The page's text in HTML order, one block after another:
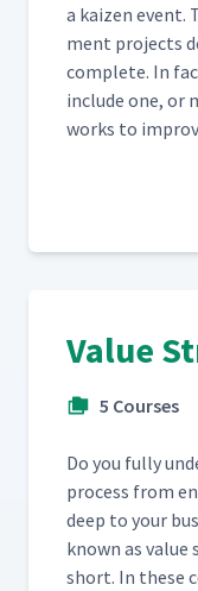
a kaizen event.
ment projects
com­plete. In
include one, or
works to
Value
5 Courses
Do you ful­ly
process from
deep to your
known as val­ue
short. In these